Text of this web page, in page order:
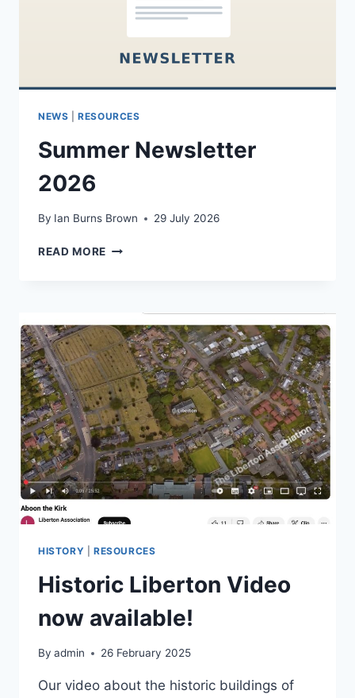
NEWS |RESOURCES
Summer Newsletter
2026
By Ian Burns Brown 29 July 2026
READ MORE SUMMER
HISTORY RESOURCES
Historic Liberton Video
now available!
By admin 26 February 2025
Our video about the historic buildings of